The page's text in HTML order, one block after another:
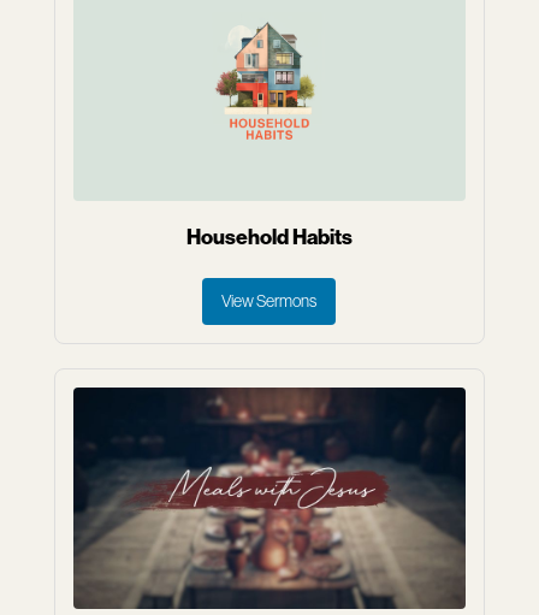
Household Habits
View Sermons